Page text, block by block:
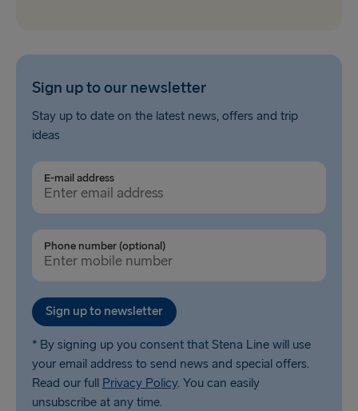
Sign up to our newsletter
Stay up to date on the latest news, offers and trip
ideas
E-mail address
Phone number (optional)
Sign up to newsletter
* By signing up you consent that Stena Line will use
your email address to send news and special offers.
Read our full Privacy Policy. You can easily
unsubscribe at any time.